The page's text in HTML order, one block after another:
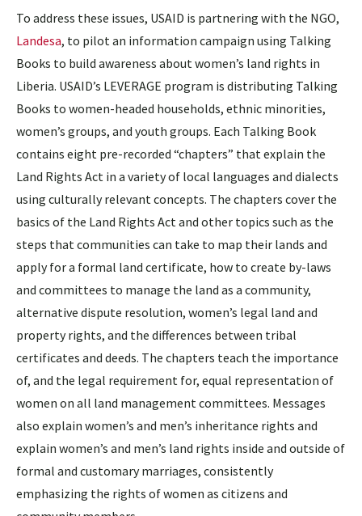
To address these issues, USAID is partnering with the NGO,
Landesa, to pilot an information campaign using Talking
Books to build awareness about women’s land rights in
Liberia. USAID’s LEVERAGE program is distributing Talking
Books to women-headed households, ethnic minorities,
women’s groups, and youth groups. Each Talking Book
contains eight pre-recorded “chapters” that explain the
Land Rights Act in a variety of local languages and dialects
using culturally relevant concepts. The chapters cover the
basics of the Land Rights Act and other topics such as the
steps that communities can take to map their lands and
apply for a formal land certificate, how to create by-laws
and committees to manage the land as a community,
alternative dispute resolution, women’s legal land and
property rights, and the differences between tribal
certificates and deeds. The chapters teach the importance
of, and the legal requirement for, equal representation of
women on all land management committees. Messages
also explain women’s and men’s inheritance rights and
explain women’s and men’s land rights inside and outside of
formal and customary marriages, consistently
emphasizing the rights of women as citizens and